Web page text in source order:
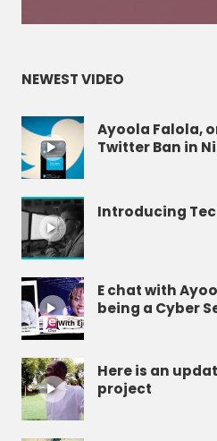
NEWEST VIDEO
Ayoola Falola,
Twitter Ban in
Introducing
E chat with
being a Cyber
Here is an
project